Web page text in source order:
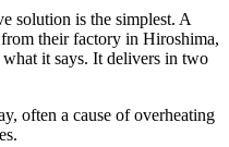
solution is the simplest. A
their factory in Hiroshima,
it says. It delivers in two
often a cause of overheating